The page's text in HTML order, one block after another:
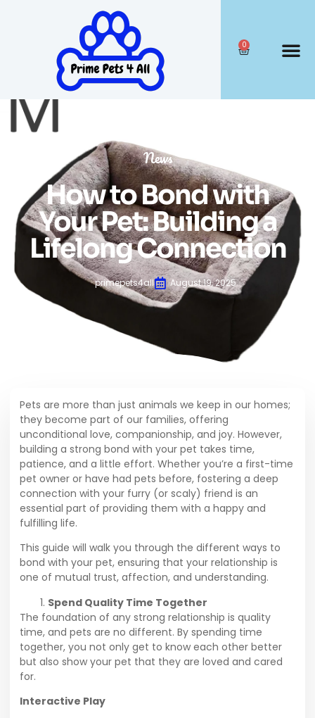
0
News
How to Bond with
Your Pet: Building a
Lifelong Connection
primepets4all August 19, 2025
Pets are more than just animals we keep in our homes;
they become part of our families, offering
unconditional love, companionship, and joy. However,
building a strong bond with your pet takes time,
patience, and a little effort. Whether you’re a first-time
pet owner or have had pets before, fostering a deep
connection with your furry (or scaly) friend is an
essential part of providing them with a happy and
fulfilling life.
This guide will walk you through the different ways to
bond with your pet, ensuring that your relationship is
one of mutual trust, affection, and understanding.
Spend Quality Time Together
The foundation of any strong relationship is quality
time, and pets are no different. By spending time
together, you not only get to know each other better
but also show your pet that they are loved and cared
for.
Interactive Play